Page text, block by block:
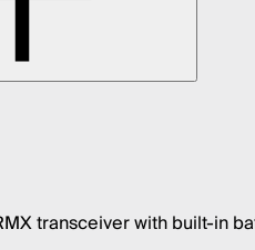
transceiver with built-in